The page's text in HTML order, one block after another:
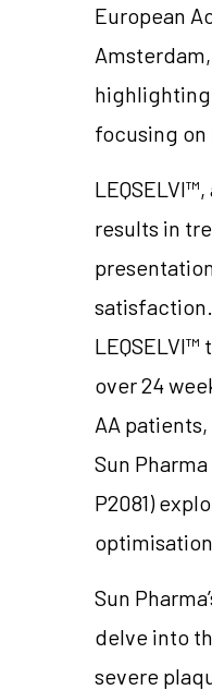
European
focusing on
results in
over 24
AA
Sun
P2081)
Sun
delve into
severe